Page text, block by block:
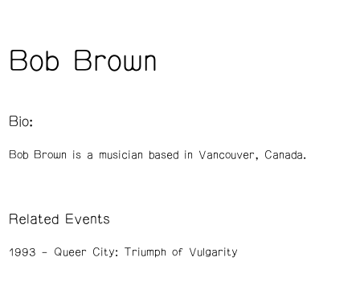
Bob Brown
Bio:
Bob Brown is a musician based in Vancouver, Canada.
Related Events
1993 Queer City: Triumph of Vulgarity